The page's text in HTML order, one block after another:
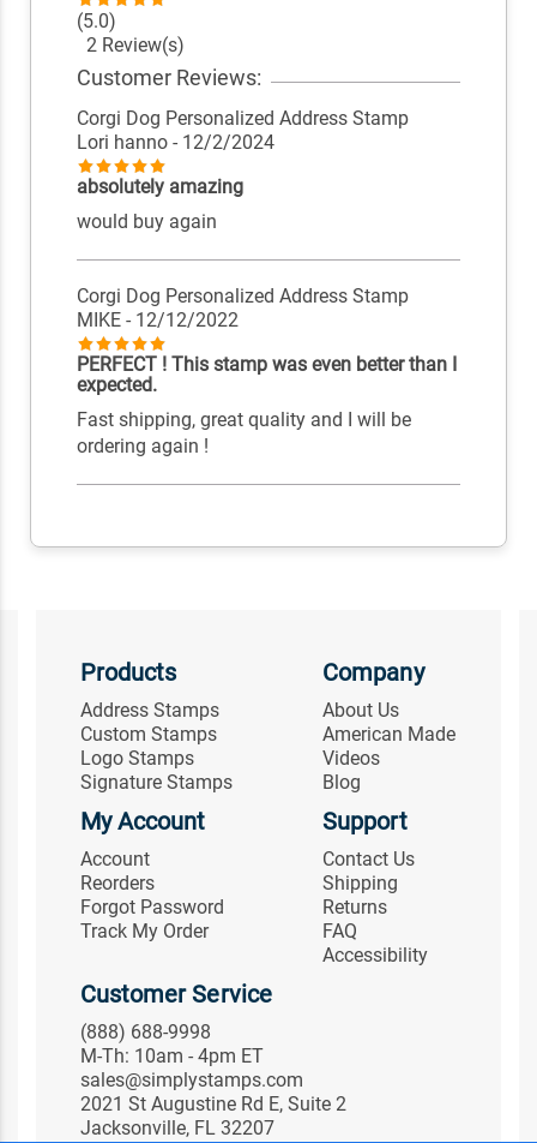
(5.0)
2 Review(s)
Customer Reviews:
Corgi Dog Personalized Address Stamp
Lori hanno - 12/2/2024
absolutely amazing
would buy again
Corgi Dog Personalized Address Stamp
MIKE - 12/12/2022
PERFECT ! This stamp was even better than I
expected.
Fast shipping, great quality and I will be
ordering again !
Products
Address Stamps
Custom Stamps
Logo Stamps
Signature Stamps
Company
About Us
American Made
Videos
Blog
My Account
Account
Reorders
Forgot Password
Track My Order
Support
Contact Us
Shipping
Returns
FAQ
Accessibility
Customer Service
(888) 688-9998
M-Th: 10am - 4pm ET
sales@simplystamps.com
2021 St Augustine Rd E, Suite 2
Jacksonville, FL 32207